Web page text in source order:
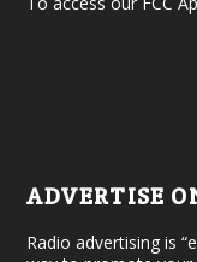
ADVERTISE
Radio advertising is